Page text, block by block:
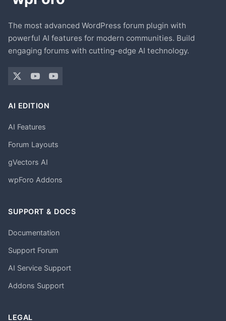
The most advanced WordPress forum plugin with
powerful AI features for modern communities. Build
engaging forums with cutting-edge AI technology.
AI EDITION
AI Features
Forum Layouts
gVectors AI
wpForo Addons
SUPPORT & DOCS
Documentation
Support Forum
AI Service Support
Addons Support
LEGAL